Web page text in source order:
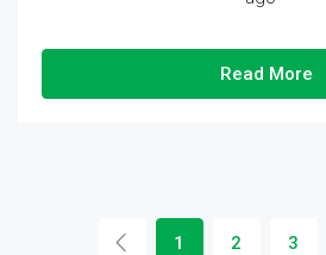
Read More
1 2 3